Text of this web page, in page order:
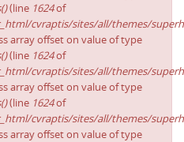
(line 1624of
cvraptis/sites/all/themes/
array offset on value of type
(line 1624of
cvraptis/sites/all/themes/
array offset on value of type
(line 1624of
cvraptis/sites/all/themes/
array offset on value of type